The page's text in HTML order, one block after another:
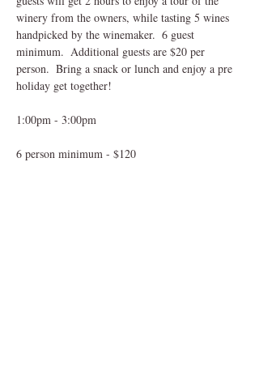
winery from the owners, while tasting 5 wines
handpicked by the winemaker.  6 guest
minimum.  Additional guests are $20 per
person.  Bring a snack or lunch and enjoy a pre
holiday get together!
1:00pm - 3:00pm
6 person minimum - $120